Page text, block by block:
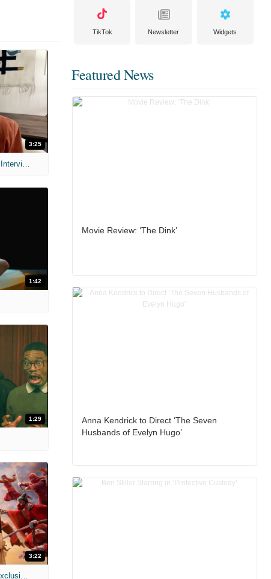
3:25
1:42
1:29
3:22
MIH: 'Spider-Man: Brand New Day' Exclusive Interviews
TikTok Newsletter Widgets
Featured News
Movie Review: ‘The Dink’
Anna Kendrick to Direct ‘The Seven
Husbands of Evelyn Hugo’